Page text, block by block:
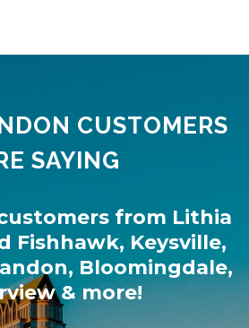
CUSTOMERS
SAYING
from Lithia
Fishhawk, Keysville,
, Bloomingdale,
& more!